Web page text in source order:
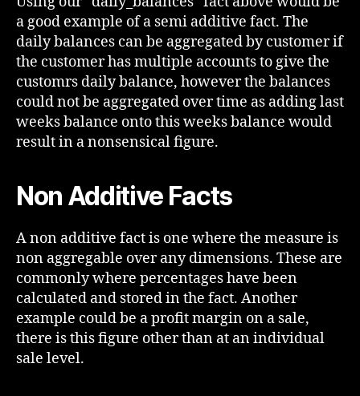
a good example of a semi additive fact. The
daily balances can be aggregated by customer if
the customer has multiple accounts to give the
customrs daily balance, however the balances
could not be aggregated over time as adding last
weeks balance onto this weeks balance would
result in a nonsensical figure.
Non Additive Facts
A non additive fact is one where the measure is
non aggregable over any dimensions. These are
commonly where percentages have been
calculated and stored in the fact. Another
example could be a profit margin on a sale,
there is this figure other than at an individual
sale level.